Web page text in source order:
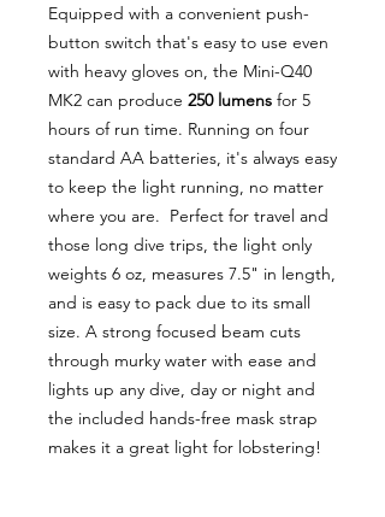
Equipped with a convenient push-
button switch that's easy to use even
with heavy gloves on, the Mini-Q40
MK2 can produce 250 lumens for 5
hours of run time. Running on four
standard AA batteries, it's always easy
to keep the light running, no matter
where you are. Perfect for travel and
those long dive trips, the light only
weights 6 oz, measures 7.5" in length,
and is easy to pack due to its small
size. A strong focused beam cuts
through murky water with ease and
lights up any dive, day or night and
the included hands-free mask strap
makes it a great light for lobstering!